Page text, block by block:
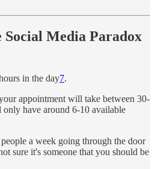
Media Paradox
in the day7.
appointment will take between 30-
have around 6-10 available
a week going through the door
sure it's someone that you should be